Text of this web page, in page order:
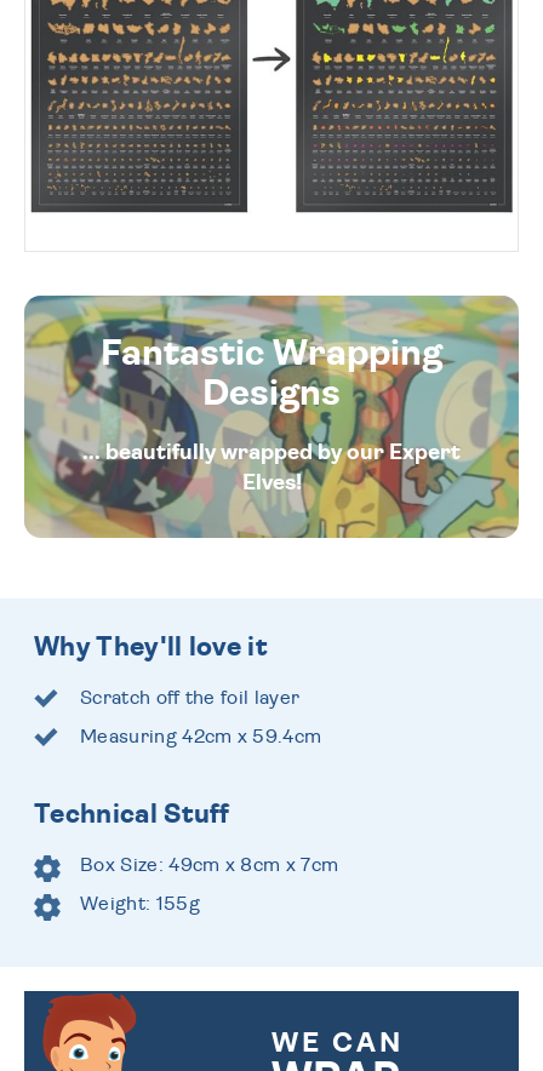
Fantastic Wrapping
Designs
... beautifully wrapped by our Expert
Elves!
Why They'll love it
Scratch off the foil layer
Measuring 42cm x 59.4cm
Technical Stuff
Box Size: 49cm x 8cm x 7cm
Weight: 155g
WE CAN